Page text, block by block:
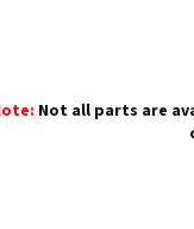
Not all parts are